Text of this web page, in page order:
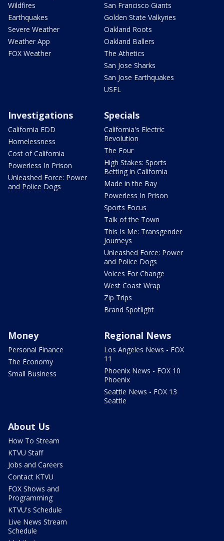
Wildfires
Earthquakes
Severe Weather
Weather App
FOX Weather
San Francisco Giants
Golden State Valkyries
Oakland Roots
Oakland Ballers
The Athetics
San Jose Sharks
San Jose Earthquakes
USFL
Investigations
California EDD
Homelessness
Cost of California
Powerless In Prison
Unleashed Force: Power
and Police Dogs
Specials
California's Electric
Revolution
The Four
High Stakes: Sports
Betting in California
Made in the Bay
Powerless In Prison
Sports Focus
Talk of the Town
This Is Me: Transgender
Journeys
Unleashed Force: Power
and Police Dogs
Voices For Change
West Coast Wrap
Zip Trips
Brand Spotlight
Money
Personal Finance
The Economy
Small Business
Regional News
Los Angeles News - FOX
11
Phoenix News - FOX 10
Phoenix
Seattle News - FOX 13
Seattle
About Us
How To Stream
KTVU Staff
Jobs and Careers
Contact KTVU
FOX Shows and
Programming
KTVU's Schedule
Live News Stream
Schedule